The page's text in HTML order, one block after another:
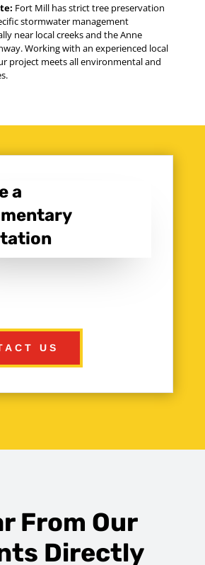
Fort Mill has strict tree preservation
stormwater management
near local creeks and the Anne
Working with an experienced local
project meets all environmental and
a
US
From Our
Directly